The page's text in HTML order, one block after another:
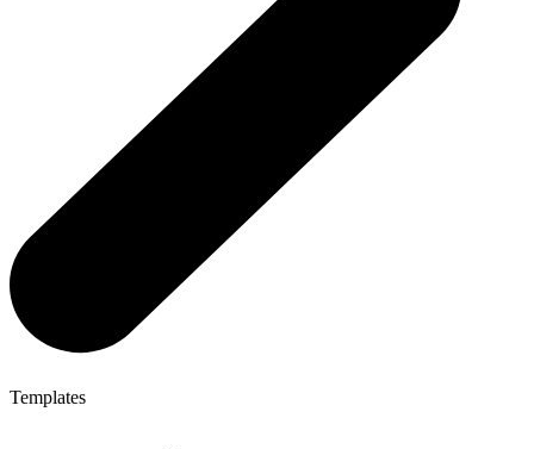
Templates